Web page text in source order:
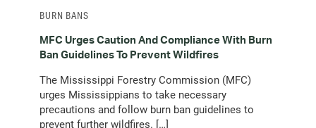
MFC Urges Caution And Compliance With Burn
Ban Guidelines To Prevent Wildfires
The Mississippi Forestry Commission (MFC)
urges Mississippians to take necessary
precautions and follow burn ban guidelines to
prevent further wildfires. […]
BURN BANS